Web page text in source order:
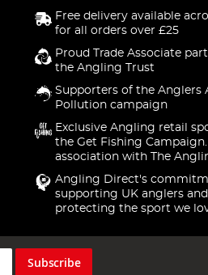
Free delivery available
for all orders over £25
Proud Trade Associate
the Angling Trust
Supporters of the Anglers
Pollution campaign
Exclusive Angling retail
the Get Fishing
association with The
Angling Direct's
supporting UK anglers and
protecting the sport we
Subscribe